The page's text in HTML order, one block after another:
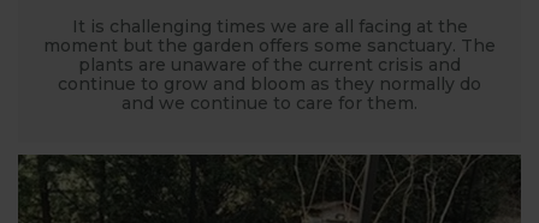
It is challenging times we are all facing at the
moment but the garden offers some sanctuary. The
plants are unaware of the current crisis and
continue to grow and bloom as they normally do
and we continue to care for them.